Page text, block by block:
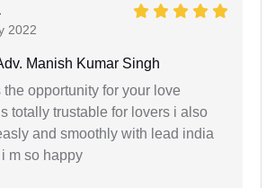
2022
Manish Kumar Singh
the opportunity for your love
totally trustable for lovers i also
and smoothly with lead india
m so happy